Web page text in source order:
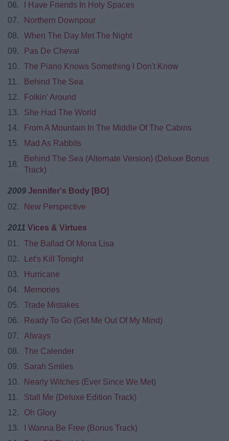
06.
I Have Friends In Holy Spaces
07.
Northern Downpour
08.
When The Day Met The Night
09.
Pas De Cheval
10.
The Piano Knows Something I Don't Know
11.
Behind The Sea
12.
Folkin' Around
13.
She Had The World
14.
From A Mountain In The Middle Of The Cabins
15.
Mad As Rabbits
18.
Behind The Sea (Alternate Version) (Deluxe Bonus
Track)
2009 Jennifer's Body [BO]
02.
New Perspective
2011 Vices & Virtues
01.
The Ballad Of Mona Lisa
02.
Let's Kill Tonight
03.
Hurricane
04.
Memories
05.
Trade Mistakes
06.
Ready To Go (Get Me Out Of My Mind)
07.
Always
08.
The Calender
09.
Sarah Smiles
10.
Nearly Witches (Ever Since We Met)
11.
Stall Me (Deluxe Edition Track)
12.
Oh Glory
13.
I Wanna Be Free (Bonus Track)